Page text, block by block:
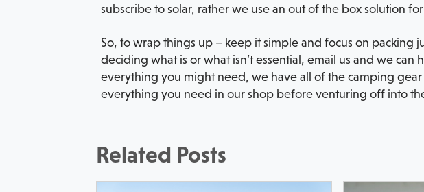
subscribe to solar, rather we use an out of the box solution
So, to wrap things up – keep it simple and focus on packing
deciding what is or what isn’t essential, email us and we
everything you might need, we have all of the camping
everything you need in our shop before venturing off into
Related Posts